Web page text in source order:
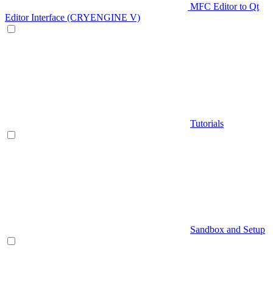
MFC Editor to Qt
Editor Interface (CRYENGINE V)
Tutorials
Sandbox and Setup